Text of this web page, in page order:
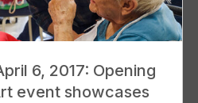
6, 2017: Opening
event showcases